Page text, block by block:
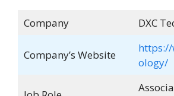
Company DXC
Company’s Website
https://
ology/